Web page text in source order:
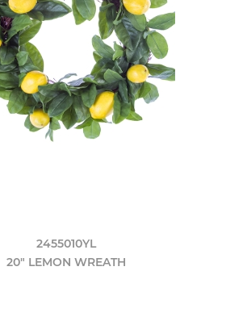
2455010YL
20" LEMON WREATH